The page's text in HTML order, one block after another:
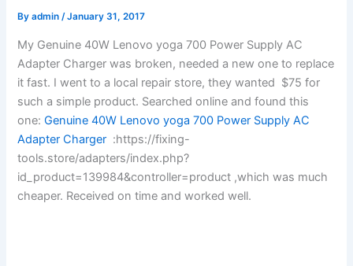
Byadmin/January 31, 2017
My Genuine 40W Lenovo yoga 700 Power Supply AC
Adapter Charger was broken, needed a new one to replace
it fast. I went to a local repair store, they wanted $75 for
such a simple product. Searched online and found this
one: Genuine 40W Lenovo yoga 700 Power Supply AC
Adapter Charger :https://fixing-
tools.store/adapters/index.php?
id_product=139984&controller=product ,which was much
cheaper. Received on time and worked well.